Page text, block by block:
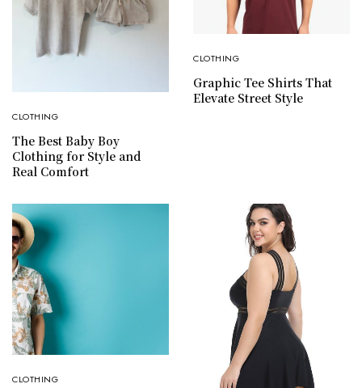
CLOTHING
The Best Baby Boy
Clothing for Style and
Real Comfort
CLOTHING
Graphic Tee Shirts That
Elevate Street Style
CLOTHING